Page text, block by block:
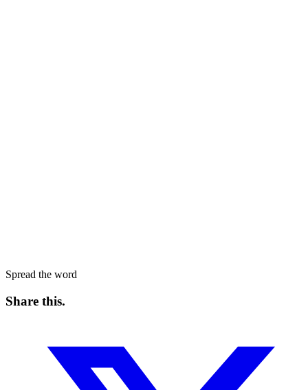
Spread the word
Share this.